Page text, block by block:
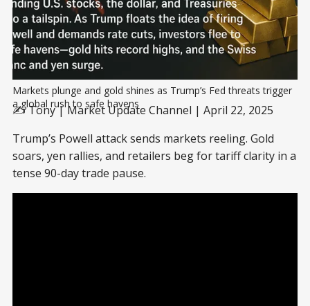
Markets plunge and gold shines as Trump’s Fed threats trigger
a global rush to safe havens
✍️ Tony | Market Update Channel | April 22, 2025
Trump’s Powell attack sends markets reeling. Gold
soars, yen rallies, and retailers beg for tariff clarity in a
tense 90-day trade pause.